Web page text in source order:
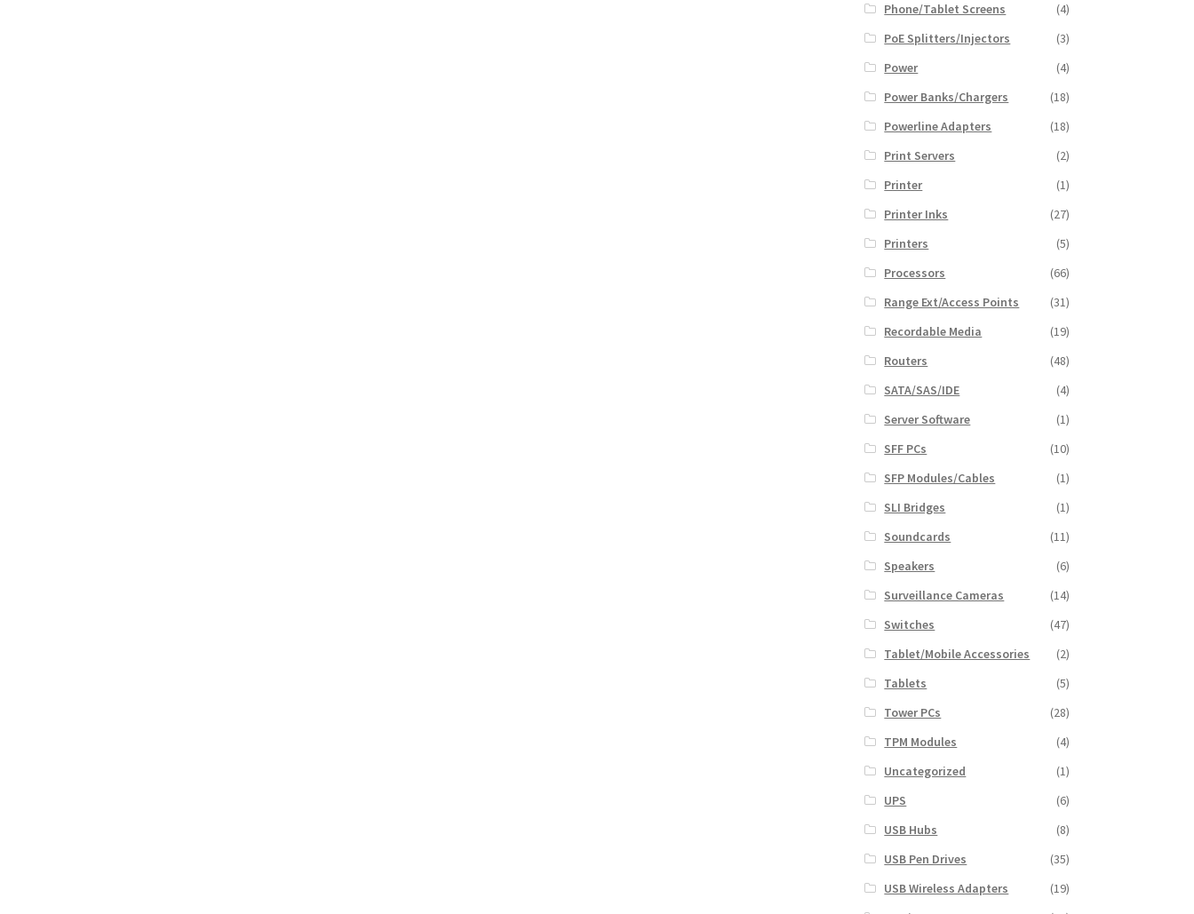
Phone/Tablet Screens
(4)
PoE Splitters/Injectors
(3)
Power
(4)
Power Banks/Chargers
(18)
Powerline Adapters
(18)
Print Servers
(2)
Printer
(1)
Printer Inks
(27)
Printers
(5)
Processors
(66)
Range Ext/Access Points
(31)
Recordable Media
(19)
Routers
(48)
SATA/SAS/IDE
(4)
Server Software
(1)
SFF PCs
(10)
SFP Modules/Cables
(1)
SLI Bridges
(1)
Soundcards
(11)
Speakers
(6)
Surveillance Cameras
(14)
Switches
(47)
Tablet/Mobile Accessories
(2)
Tablets
(5)
Tower PCs
(28)
TPM Modules
(4)
Uncategorized
(1)
UPS
(6)
USB Hubs
(8)
USB Pen Drives
(35)
USB Wireless Adapters
(19)